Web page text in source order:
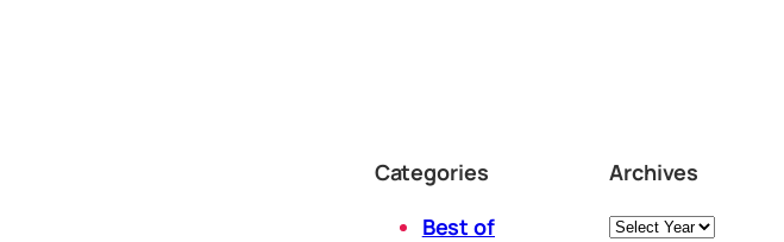
Categories
Best of
Archives
Archives